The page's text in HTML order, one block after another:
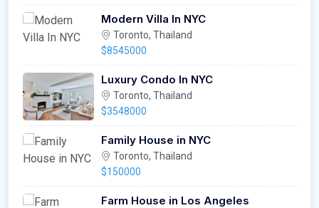
Modern Villa In NYC
Toronto, Thailand
$8545000
Luxury Condo In NYC
Toronto, Thailand
$3548000
Family House in NYC
Toronto, Thailand
$150000
Farm House in Los Angeles